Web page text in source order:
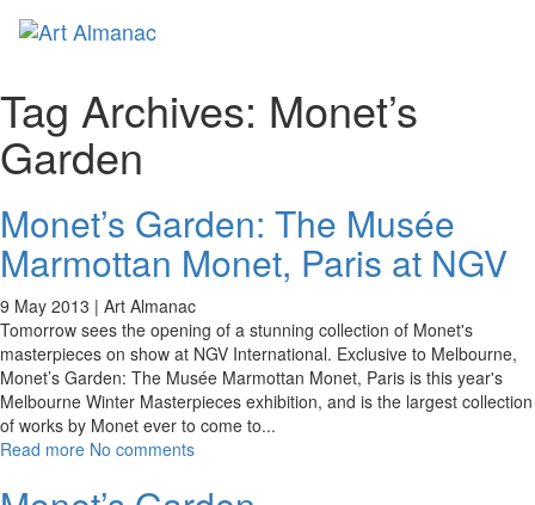
Tag Archives: Monet’s
Garden
Monet’s Garden: The Musée
Marmottan Monet, Paris at NGV
9 May 2013 | Art Almanac
Tomorrow sees the opening of a stunning collection of Monet's
masterpieces on show at NGV International. Exclusive to Melbourne,
Monet’s Garden: The Musée Marmottan Monet, Paris is this year's
Melbourne Winter Masterpieces exhibition, and is the largest collection
of works by Monet ever to come to...
Read more No comments